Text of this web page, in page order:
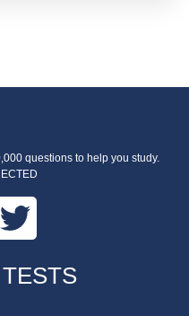
questions to help you study.
Twitter